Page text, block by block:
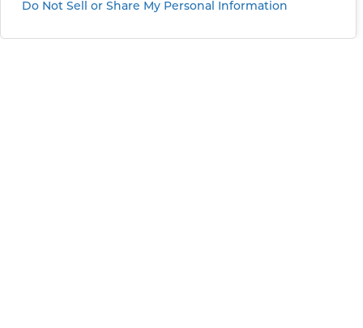
Do Not Sell or Share My Personal Information